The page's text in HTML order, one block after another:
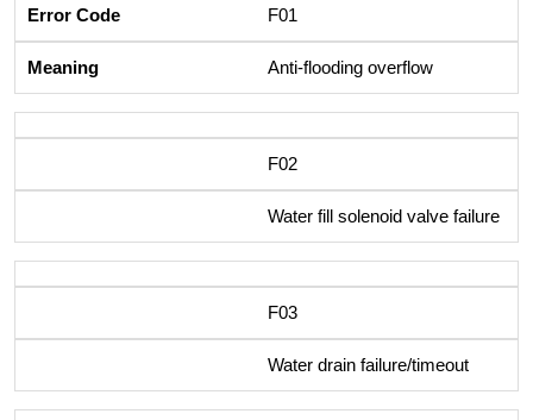
F01
Anti-flooding overflow
F02
Water fill solenoid valve failure
F03
Water drain failure/timeout